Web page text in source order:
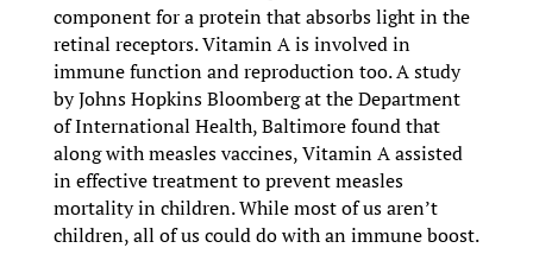
component for a protein that absorbs light in the
retinal receptors. Vitamin A is involved in
immune function and reproduction too. A study
by Johns Hopkins Bloomberg at the Department
of International Health, Baltimore found that
along with measles vaccines, Vitamin A assisted
in effective treatment to prevent measles
mortality in children. While most of us aren’t
children, all of us could do with an immune boost.